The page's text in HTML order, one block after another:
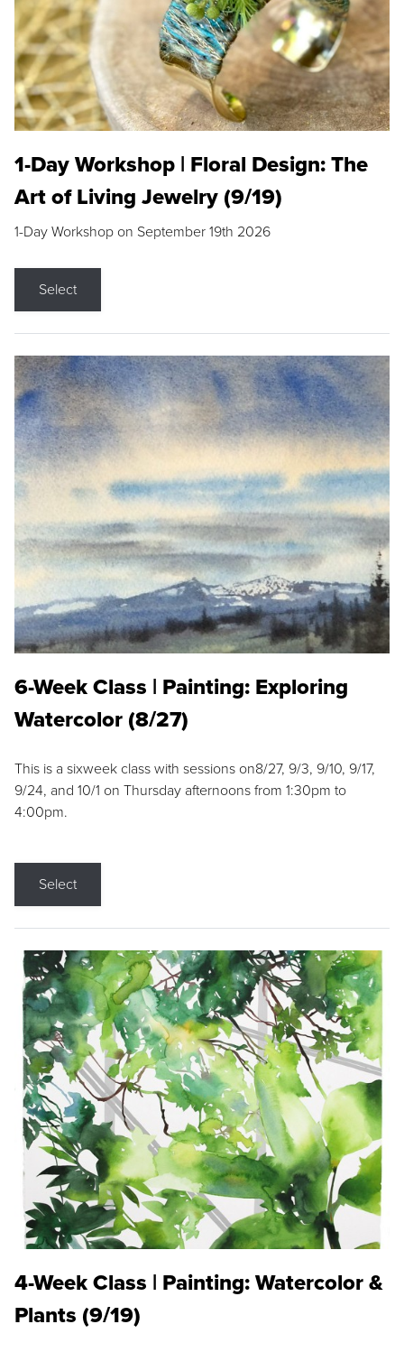
1-Day Workshop | Floral Design: The
Art of Living Jewelry (9/19)
1-Day Workshop on September 19th 2026
Select
6-Week Class | Painting: Exploring
Watercolor (8/27)
This is a sixweek class with sessions on8/27, 9/3, 9/10, 9/17,
9/24, and 10/1 on Thursday afternoons from 1:30pm to
4:00pm.
Select
4-Week Class | Painting: Watercolor &
Plants (9/19)